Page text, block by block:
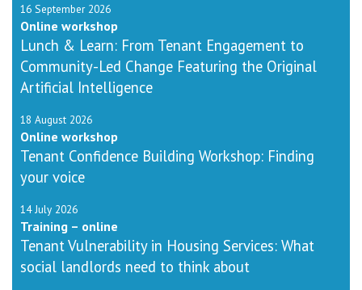
16 September 2026
Online workshop
Lunch & Learn: From Tenant Engagement to
Community-Led Change Featuring the Original
Artificial Intelligence
18 August 2026
Online workshop
Tenant Confidence Building Workshop: Finding
your voice
14 July 2026
Training – online
Tenant Vulnerability in Housing Services: What
social landlords need to think about